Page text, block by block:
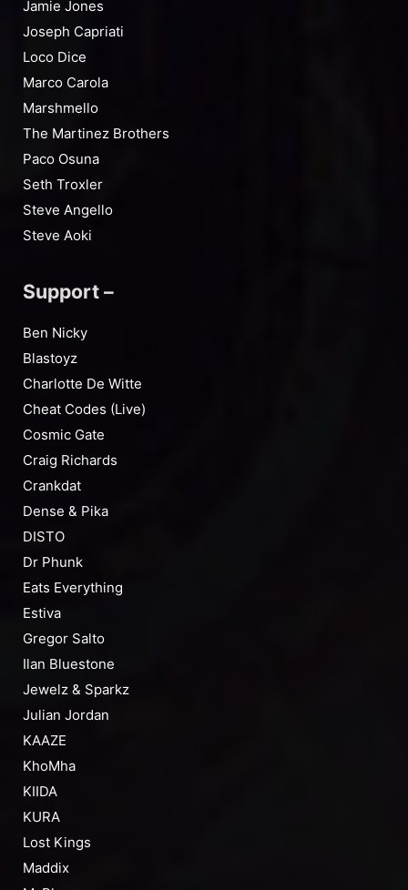
Jamie Jones
Joseph Capriati
Loco Dice
Marco Carola
Marshmello
The Martinez Brothers
Paco Osuna
Seth Troxler
Steve Angello
Steve Aoki
Support –
Ben Nicky
Blastoyz
Charlotte De Witte
Cheat Codes (Live)
Cosmic Gate
Craig Richards
Crankdat
Dense & Pika
DISTO
Dr Phunk
Eats Everything
Estiva
Gregor Salto
Ilan Bluestone
Jewelz & Sparkz
Julian Jordan
KAAZE
KhoMha
KIIDA
KURA
Lost Kings
Maddix